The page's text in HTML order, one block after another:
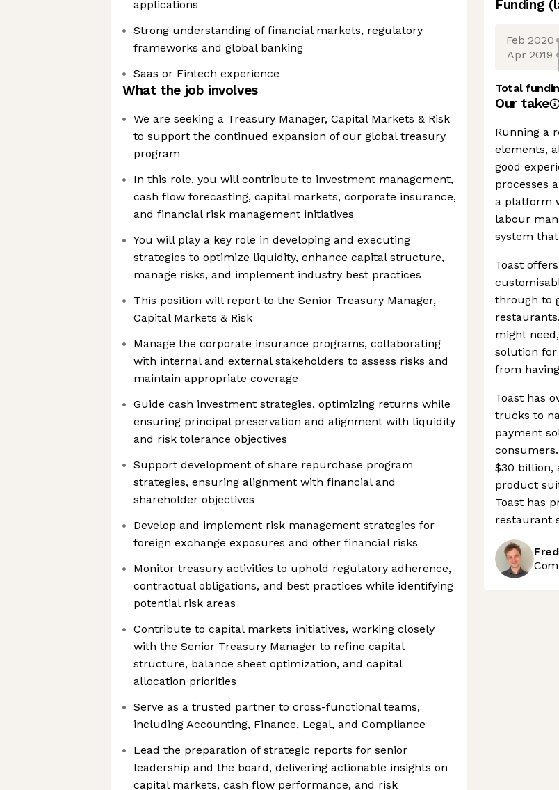
applications
Strong understanding of financial markets, regulatory
frameworks and global banking
Saas or Fintech experience
What the job involves
We are seeking a Treasury Manager, Capital Markets & Risk
to support the continued expansion of our global treasury
program
In this role, you will contribute to investment management,
cash flow forecasting, capital markets, corporate insurance,
and financial risk management initiatives
You will play a key role in developing and executing
strategies to optimize liquidity, enhance capital structure,
manage risks, and implement industry best practices
This position will report to the Senior Treasury Manager,
Capital Markets & Risk
Manage the corporate insurance programs, collaborating
with internal and external stakeholders to assess risks and
maintain appropriate coverage
Guide cash investment strategies, optimizing returns while
ensuring principal preservation and alignment with liquidity
and risk tolerance objectives
Support development of share repurchase program
strategies, ensuring alignment with financial and
shareholder objectives
Develop and implement risk management strategies for
foreign exchange exposures and other financial risks
Monitor treasury activities to uphold regulatory adherence,
contractual obligations, and best practices while identifying
potential risk areas
Contribute to capital markets initiatives, working closely
with the Senior Treasury Manager to refine capital
structure, balance sheet optimization, and capital
allocation priorities
Serve as a trusted partner to cross-functional teams,
including Accounting, Finance, Legal, and Compliance
Lead the preparation of strategic reports for senior
leadership and the board, delivering actionable insights on
capital markets, cash flow performance, and risk
Funding
Feb 2020
Apr 2019
Total
Our take
Running a
elements,
good
processes
a platform
labour
system
Toast
through to
might
solution for
from
Toast has
trucks to
payment
$30 billion,
product
Toast has
restaurant